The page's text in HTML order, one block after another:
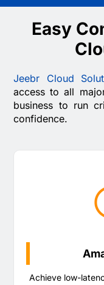
Easy
Jeebr Cloud
access to all
business to run
confidence.
Achieve low-